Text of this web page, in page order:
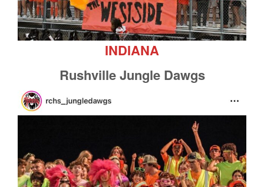
INDIANA
Rushville Jungle Dawgs